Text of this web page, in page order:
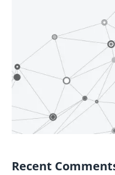
Recent